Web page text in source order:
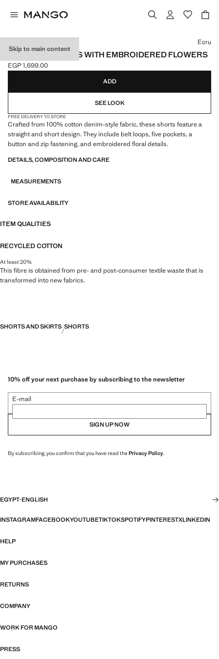
Skip to main content
STRAIGHT SHORTS WITH EMBROIDERED FLOWERS
Current price [EGP 1,699.00 ]
EGP 1,699.00
Select a colour
Ecru
ADD
SEE LOOK
FREE DELIVERY TO STORE
Crafted from 100% cotton denim-style fabric, these shorts feature a
straight and short design. They include belt loops, five pockets, a
button and zip fastening, and embroidered floral details.
DETAILS, COMPOSITION AND CARE
MEASUREMENTS
STORE AVAILABILITY
ITEM QUALITIES
RECYCLED COTTON
At least 20%
This fibre is obtained from pre- and post-consumer textile waste that is
transformed into new fabrics.
SHORTS AND SKIRTS SHORTS
10% off your next purchase by subscribing to the newsletter
E-mail
SIGN UP NOW
By subscribing, you confirm that you have read thePrivacy Policy.
EGYPT·ENGLISH
INSTAGRAMFACEBOOKYOUTUBETIKTOKSPOTIFYPINTERESTXLINKEDIN
HELP
MY PURCHASES
RETURNS
COMPANY
WORK FOR MANGO
PRESS